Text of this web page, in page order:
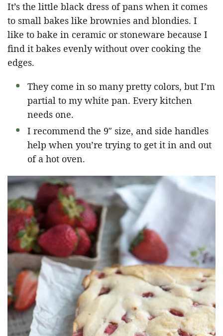
It’s the little black dress of pans when it comes
to small bakes like brownies and blondies. I
like to bake in ceramic or stoneware because I
find it bakes evenly without over cooking the
edges.
They come in so many pretty colors, but I’m
partial to my white pan. Every kitchen
needs one.
I recommend the 9″ size, and side handles
help when you’re trying to get it in and out
of a hot oven.